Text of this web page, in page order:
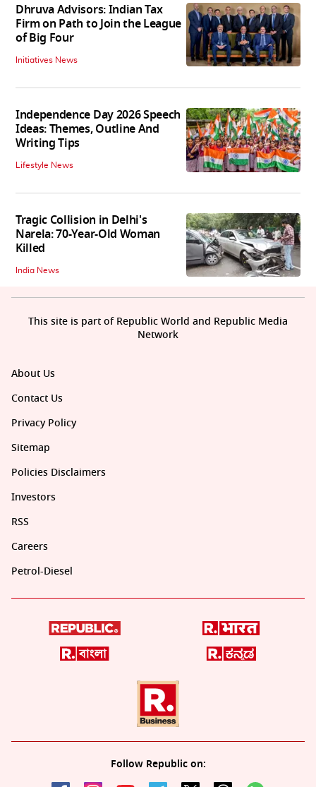
Dhruva Advisors: Indian Tax
Firm on Path to Join the League
of Big Four
Initiatives News
Independence Day 2026 Speech
Ideas: Themes, Outline And
Writing Tips
Lifestyle News
Tragic Collision in Delhi's
Narela: 70-Year-Old Woman
Killed
India News
About Us
Contact Us
Privacy Policy
Sitemap
Policies Disclaimers
Investors
RSS
Careers
Petrol-Diesel
Follow Republic on:
This site is part of Republic World and Republic Media
Network